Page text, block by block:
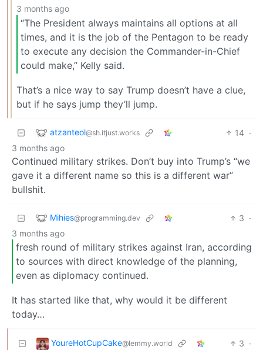
3 months ago
“The President always maintains all options at all
times, and it is the job of the Pentagon to be ready
to execute any decision the Commander-in-Chief
could make,” Kelly said.
That’s a nice way to say Trump doesn’t have a clue,
but if he says jump they’ll jump.
atzanteol@sh.itjust.works 14 ·
3 months ago
Continued military strikes. Don’t buy into Trump’s “we
gave it a different name so this is a different war”
bullshit.
Mihies@programming.dev 3 ·
3 months ago
fresh round of military strikes against Iran, according
to sources with direct knowledge of the planning,
even as diplomacy continued.
It has started like that, why would it be different
today…
YoureHotCupCake@lemmy.world 3 ·